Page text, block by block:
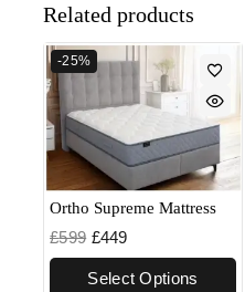
Related products
-25%
Ortho Supreme Mattress
£599 £449
Select Options